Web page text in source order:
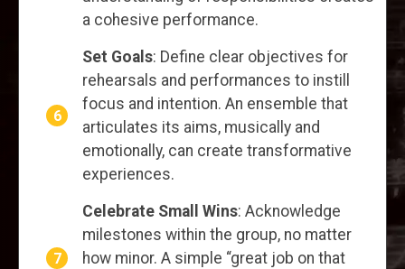
a cohesive performance.
Set Goals: Define clear objectives for
rehearsals and performances to instill
focus and intention. An ensemble that
articulates its aims, musically and
emotionally, can create transformative
experiences.
Celebrate Small Wins: Acknowledge
milestones within the group, no matter
how minor. A simple “great job on that